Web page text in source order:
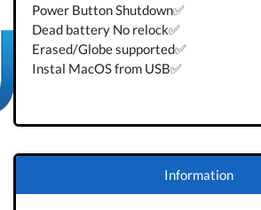
Power Button Shutdown✅
Dead battery No relock✅
Erased/Globe supported✅
Instal MacOS from USB✅
Information